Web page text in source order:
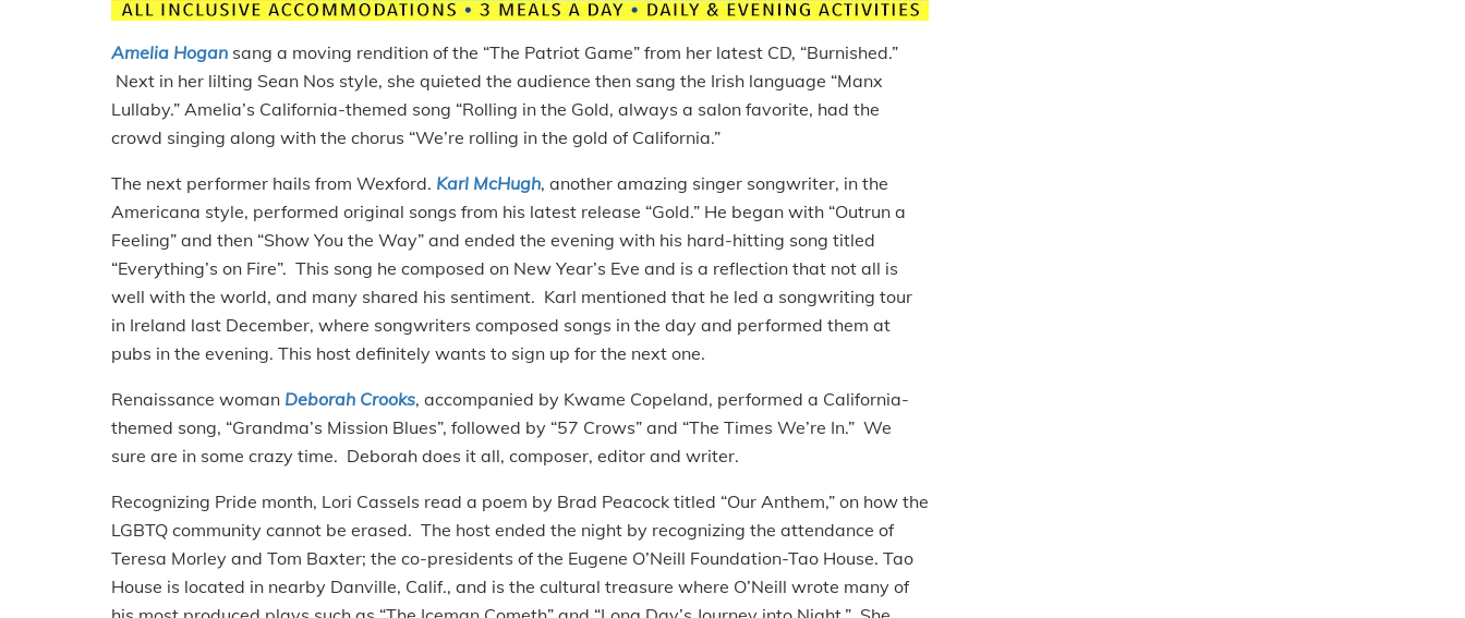
Amelia Hogan sang a moving rendition of the “The Patriot Game” from her latest CD, “Burnished.”
Next in her lilting Sean Nos style, she quieted the audience then sang the Irish language “Manx
Lullaby.” Amelia’s California-themed song “Rolling in the Gold, always a salon favorite, had the
crowd singing along with the chorus “We’re rolling in the gold of California.”
The next performer hails from Wexford. Karl McHugh, another amazing singer songwriter, in the
Americana style, performed original songs from his latest release “Gold.” He began with “Outrun a
Feeling” and then “Show You the Way” and ended the evening with his hard-hitting song titled
“Everything’s on Fire”. This song he composed on New Year’s Eve and is a reflection that not all is
well with the world, and many shared his sentiment. Karl mentioned that he led a songwriting tour
in Ireland last December, where songwriters composed songs in the day and performed them at
pubs in the evening. This host definitely wants to sign up for the next one.
Renaissance woman Deborah Crooks, accompanied by Kwame Copeland, performed a California-
themed song, “Grandma’s Mission Blues”, followed by “57 Crows” and “The Times We’re In.” We
sure are in some crazy time. Deborah does it all, composer, editor and writer.
Recognizing Pride month, Lori Cassels read a poem by Brad Peacock titled “Our Anthem,” on how the
LGBTQ community cannot be erased. The host ended the night by recognizing the attendance of
Teresa Morley and Tom Baxter; the co-presidents of the Eugene O’Neill Foundation-Tao House. Tao
House is located in nearby Danville, Calif., and is the cultural treasure where O’Neill wrote many of